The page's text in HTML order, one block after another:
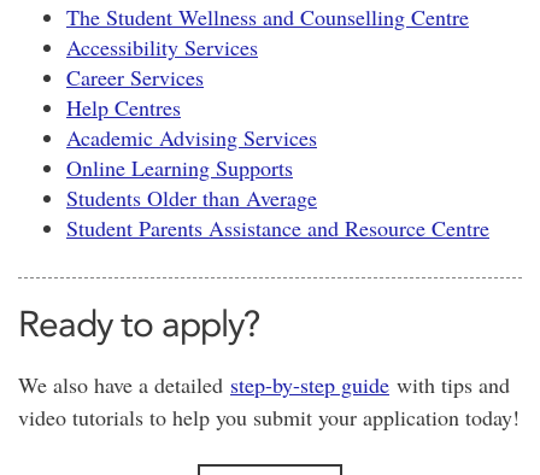
The Student Wellness and Counselling Centre
Accessibility Services
Career Services
Help Centres
Academic Advising Services
Online Learning Supports
Students Older than Average
Student Parents Assistance and Resource Centre
Ready to apply?
We also have a detailed step-by-step guide with tips and
video tutorials to help you submit your application today!